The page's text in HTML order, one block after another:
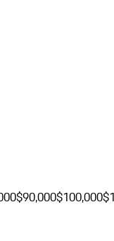
$90,000$100,000